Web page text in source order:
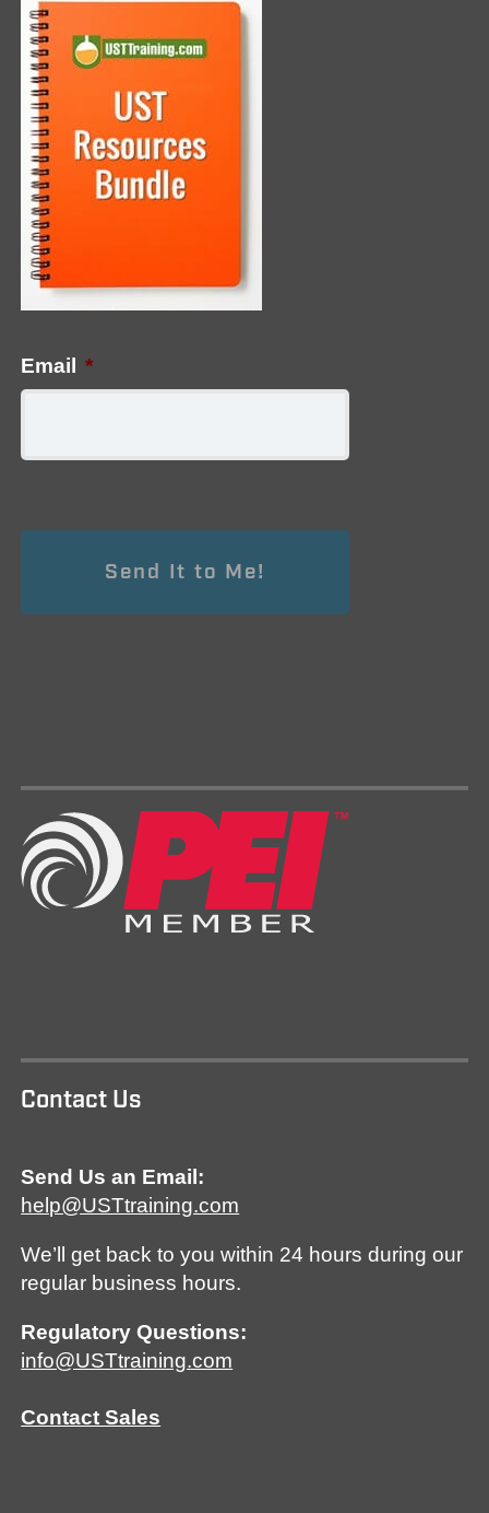
Email *
Contact Us
Send Us an Email:
help@USTtraining.com
We’ll get back to you within 24 hours during our
regular business hours.
Regulatory Questions:
info@USTtraining.com
Contact Sales